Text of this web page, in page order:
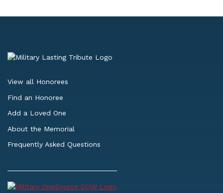
View all Honorees
Find an Honoree
Add a Loved One
About the Memorial
Frequently Asked Questions